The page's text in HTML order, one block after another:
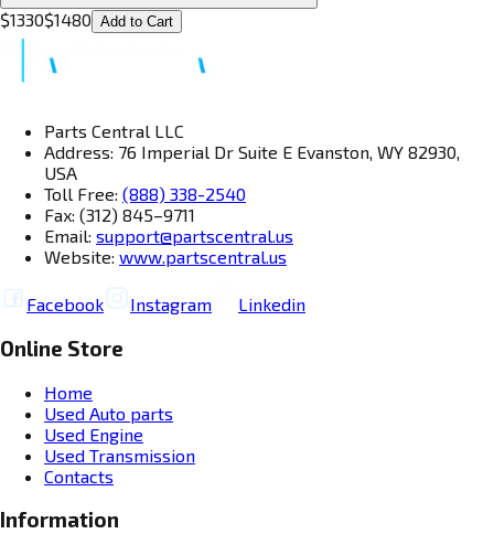
$1330$1480 Add to Cart
Parts Central LLC
Address: 76 Imperial Dr Suite E Evanston, WY 82930,
USA
Toll Free: (888) 338-2540
Fax: (312) 845–9711
Email: support@partscentral.us
Website: www.partscentral.us
Facebook Instagram Linkedin
Online Store
Home
Used Auto parts
Used Engine
Used Transmission
Contacts
Information